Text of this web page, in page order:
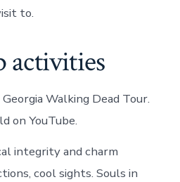
to.
activities
Walking Dead Tour.
on YouTube.
integrity and charm
cool sights. Souls in